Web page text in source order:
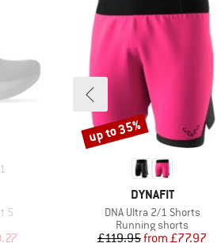
1
5
Price
BRAND
DYNAFIT
Item(s)
DNA Ultra 2/1 Shorts
Product group
Running shorts
Price
£119.95 Reduced Price
from £77.97
Discount
up to 35%